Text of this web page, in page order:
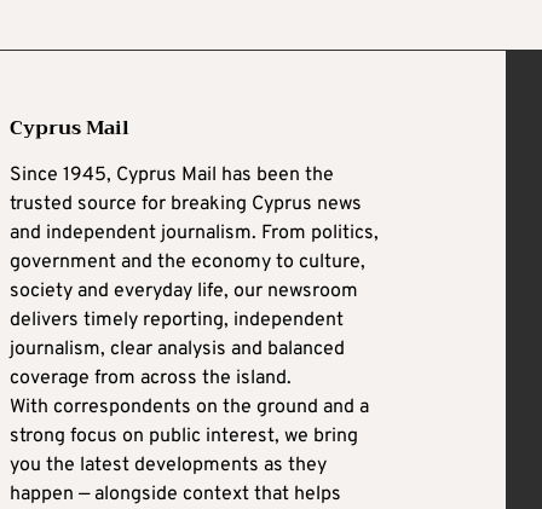
Cyprus Mail
Since 1945, Cyprus Mail has been the
trusted source for breaking Cyprus news
and independent journalism. From politics,
government and the economy to culture,
society and everyday life, our newsroom
delivers timely reporting, independent
journalism, clear analysis and balanced
coverage from across the island.
With correspondents on the ground and a
strong focus on public interest, we bring
you the latest developments as they
happen — alongside context that helps